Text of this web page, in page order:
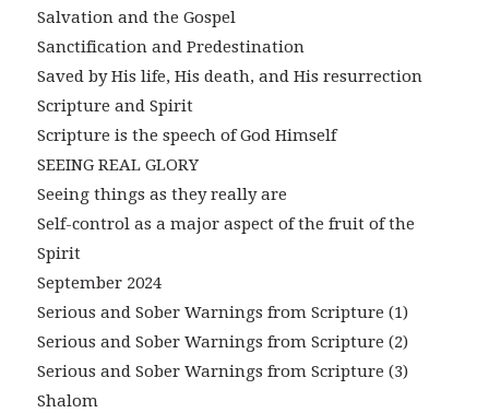
Salvation and the Gospel
Sanctification and Predestination
Saved by His life, His death, and His resurrection
Scripture and Spirit
Scripture is the speech of God Himself
SEEING REAL GLORY
Seeing things as they really are
Self-control as a major aspect of the fruit of the
Spirit
September 2024
Serious and Sober Warnings from Scripture (1)
Serious and Sober Warnings from Scripture (2)
Serious and Sober Warnings from Scripture (3)
Shalom